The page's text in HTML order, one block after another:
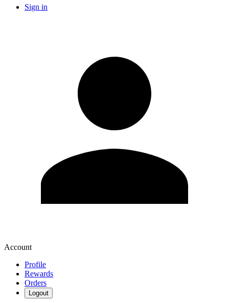
Sign in
Account
Profile
Rewards
Orders
Logout